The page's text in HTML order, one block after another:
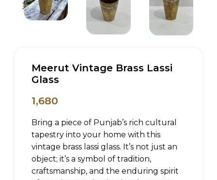
Meerut Vintage Brass Lassi
Glass
1,680
Bring a piece of Punjab’s rich cultural
tapestry into your home with this
vintage brass lassi glass. It’s not just an
object; it’s a symbol of tradition,
craftsmanship, and the enduring spirit